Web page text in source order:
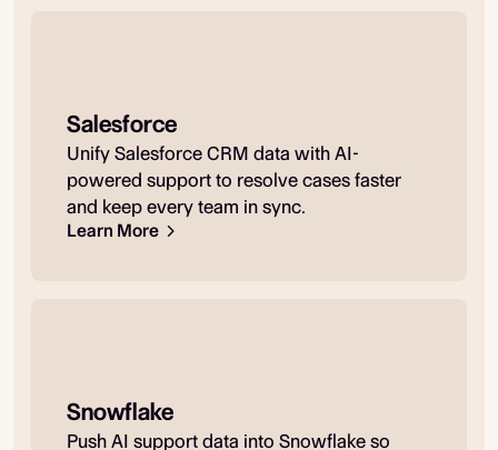
Salesforce
Unify Salesforce CRM data with AI-
powered support to resolve cases faster
and keep every team in sync.
Learn More
Snowflake
Push AI support data into Snowflake so